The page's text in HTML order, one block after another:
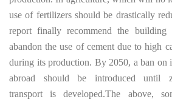
use of fertilizers should be drastically
report finally recommend the building
abandon the use of cement due to high
during its production. By 2050, a ban on
abroad should be introduced until
transport is developed.The above,